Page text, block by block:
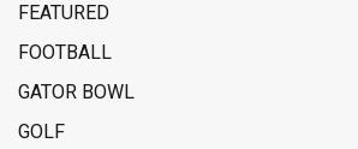
FEATURED
FOOTBALL
GATOR BOWL
GOLF